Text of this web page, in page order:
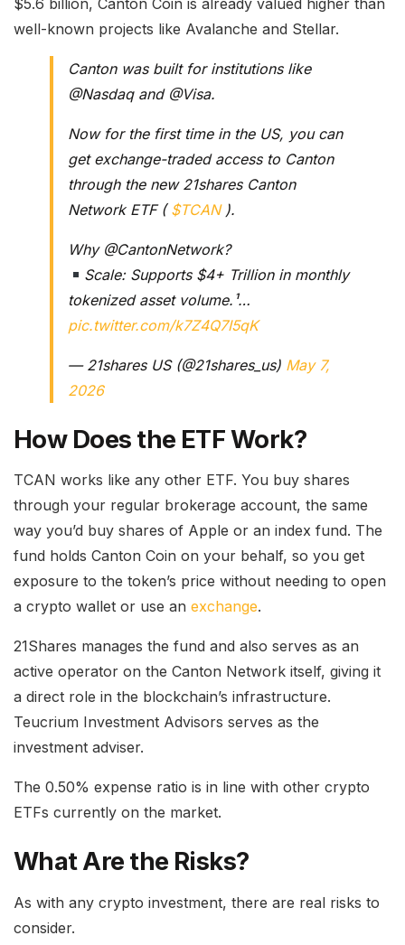
$5.6 billion, Canton Coin is already valued higher than
well-known projects like Avalanche and Stellar.
Canton was built for institutions like
@Nasdaq and @Visa.
Now for the first time in the US, you can
get exchange-traded access to Canton
through the new 21shares Canton
Network ETF ( $TCAN).
Why @CantonNetwork?
Scale: Supports $4+ Trillion in monthly
tokenized asset volume.¹…
pic.twitter.com/k7Z4Q7I5qK
— 21shares US (@21shares_us) May 7,
2026
How Does the ETF Work?
TCAN works like any other ETF. You buy shares
through your regular brokerage account, the same
way you’d buy shares of Apple or an index fund. The
fund holds Canton Coin on your behalf, so you get
exposure to the token’s price without needing to open
a crypto wallet or use an exchange.
21Shares manages the fund and also serves as an
active operator on the Canton Network itself, giving it
a direct role in the blockchain’s infrastructure.
Teucrium Investment Advisors serves as the
investment adviser.
The 0.50% expense ratio is in line with other crypto
ETFs currently on the market.
What Are the Risks?
As with any crypto investment, there are real risks to
consider.